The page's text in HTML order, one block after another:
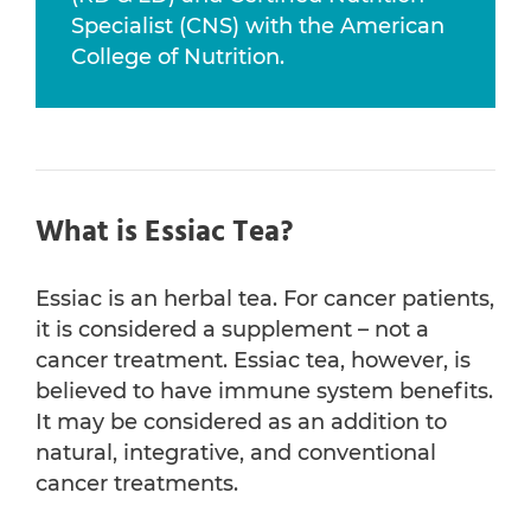
Specialist (CNS) with the American
College of Nutrition.
What is Essiac Tea?
Essiac is an herbal tea. For cancer patients,
it is considered a supplement – not a
cancer treatment. Essiac tea, however, is
believed to have immune system benefits.
It may be considered as an addition to
natural, integrative, and conventional
cancer treatments.